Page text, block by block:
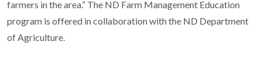
farmers in the area.” The ND Farm Management Education
program is offered in collaboration with the ND Department
of Agriculture.